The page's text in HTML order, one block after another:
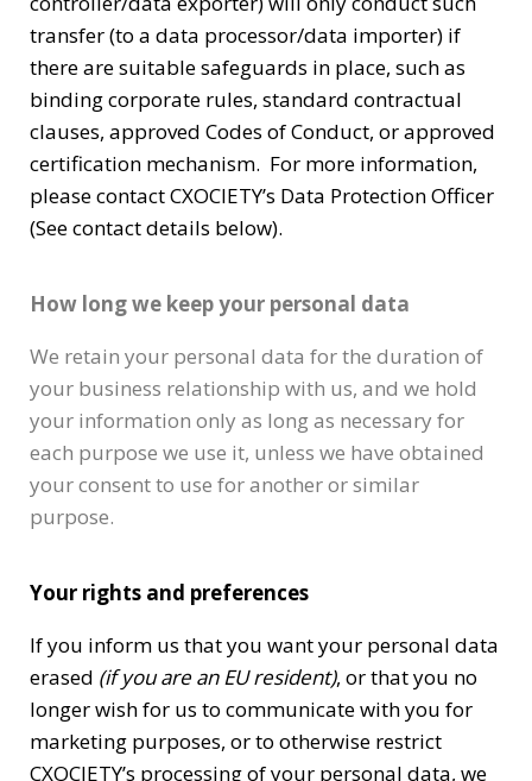
transfer (to a data processor/data importer) if
there are suitable safeguards in place, such as
binding corporate rules, standard contractual
clauses, approved Codes of Conduct, or approved
certification mechanism. For more information,
please contact CXOCIETY’s Data Protection Officer
(See contact details below).
How long we keep your personal data
We retain your personal data for the duration of
your business relationship with us, and we hold
your information only as long as necessary for
each purpose we use it, unless we have obtained
your consent to use for another or similar
purpose.
Your rights and preferences
If you inform us that you want your personal data
erased (if you are an EU resident), or that you no
longer wish for us to communicate with you for
marketing purposes, or to otherwise restrict
CXOCIETY’s processing of your personal data, we